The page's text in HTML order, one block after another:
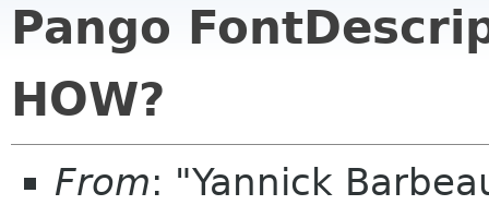
Pango
HOW?
From: "Yannick